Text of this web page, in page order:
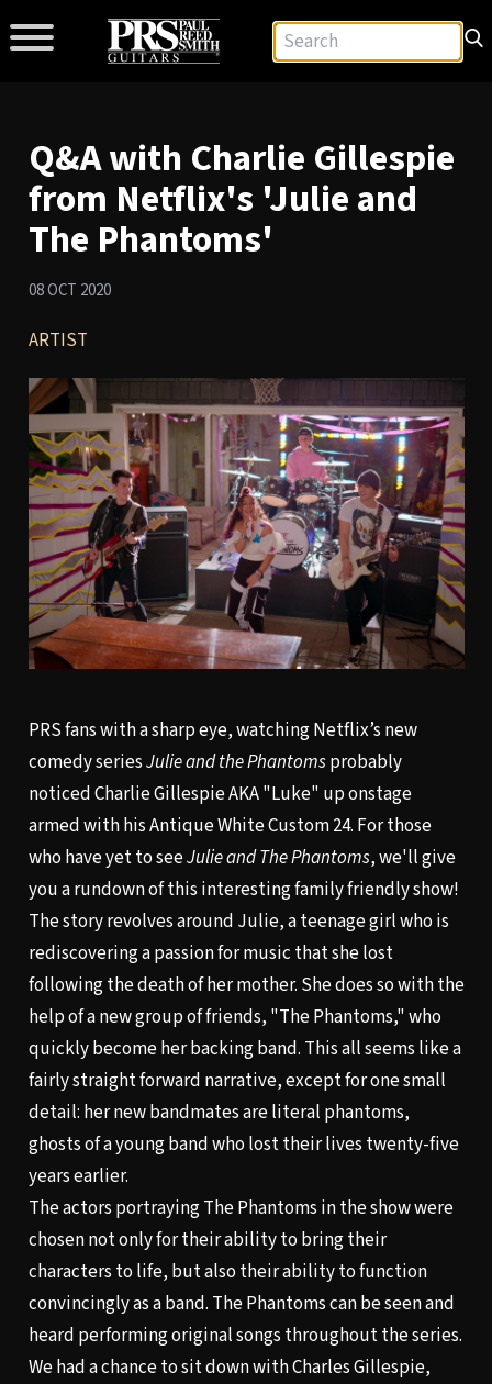
Q&A with Charlie Gillespie
from Netflix's 'Julie and
The Phantoms'
08 OCT 2020
ARTIST
PRS fans with a sharp eye, watching Netflix’s new
comedy seriesJulie and the Phantomsprobably
noticed Charlie Gillespie AKA "Luke" up onstage
armed with his Antique White Custom 24. For those
who have yet to seeJulie and The Phantoms, we'll give
you a rundown of this interesting family friendly show!
The story revolves around Julie, a teenage girl who is
rediscovering a passion for music that she lost
following the death of her mother. She does so with the
help of a new group of friends, "The Phantoms," who
quickly become her backing band. This all seems like a
fairly straight forward narrative, except for one small
detail: her new bandmates are literal phantoms,
ghosts of a young band who lost their lives twenty-five
years earlier.
The actors portraying The Phantoms in the show were
chosen not only for their ability to bring their
characters to life, but also their ability to function
convincingly as a band. The Phantoms can be seen and
heard performing original songs throughout the series.
We had a chance to sit down with Charles Gillespie,